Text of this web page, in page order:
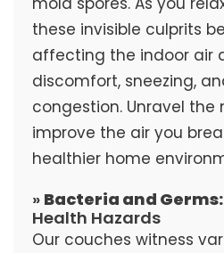
these invisible culprits
affecting the indoor air
discomfort, sneezing,
congestion. Unravel
improve the air you
healthier home
» Bacteria and Germs:
Health Hazards
Our couches witness